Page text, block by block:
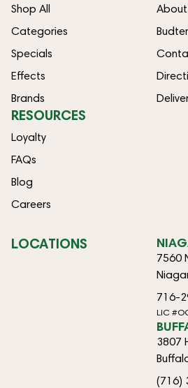
Shop All
Categories
Specials
Effects
Brands
About
RESOURCES
Loyalty
FAQs
Blog
Careers
LOCATIONS
7560
716-
LIC
3807
(716)